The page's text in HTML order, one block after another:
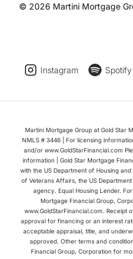
© 2026 Martini Mortgage
Instagram Spotify
Martini Mortgage Group at Gold Star
NMLS # 3446 | For licensing
and/or www.GoldStarFinancial.com
information | Gold Star Mortgage
with the US Department of Housing
of Veterans Affairs, the US
agency. Equal Housing Lender.
Mortgage Financial Group,
www.GoldStarFinancial.com. Receipt
approval for financing or an interest
acceptable appraisal, title, and
approved. Other terms and
Financial Group, Corporation for